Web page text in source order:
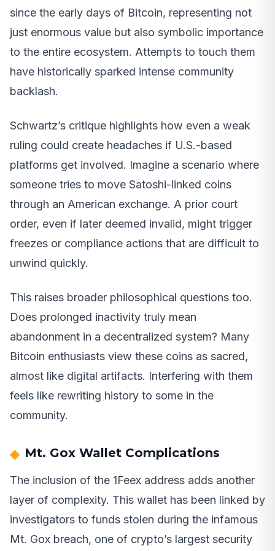
since the early days of Bitcoin, representing not
just enormous value but also symbolic importance
to the entire ecosystem. Attempts to touch them
have historically sparked intense community
backlash.
Schwartz’s critique highlights how even a weak
ruling could create headaches if U.S.-based
platforms get involved. Imagine a scenario where
someone tries to move Satoshi-linked coins
through an American exchange. A prior court
order, even if later deemed invalid, might trigger
freezes or compliance actions that are difficult to
unwind quickly.
This raises broader philosophical questions too.
Does prolonged inactivity truly mean
abandonment in a decentralized system? Many
Bitcoin enthusiasts view these coins as sacred,
almost like digital artifacts. Interfering with them
feels like rewriting history to some in the
community.
Mt. Gox Wallet Complications
The inclusion of the 1Feex address adds another
layer of complexity. This wallet has been linked by
investigators to funds stolen during the infamous
Mt. Gox breach, one of crypto’s largest security